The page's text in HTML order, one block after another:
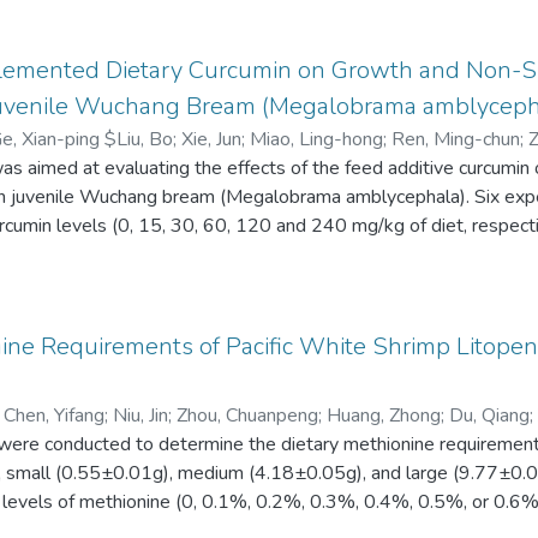
The results showed that there was no significant difference
digestibility of DM, CP, EE, P, and GE of six feed
44.2 to 92.1%, 70.1 to 83.9% and 40.3 to 63.5 %,
was found to contain the highest ADCs levels in DM (71.4%)
while PM and CM had the highest ADCs of CP (90.3%),
of DM, CP, and GE was found in RM, the lowest
lowest ADC of amino acids. Based on the current findings,
for FM in diets for red swamp crayfish.
Dietary Curcumin on Growth and Non-
Wuchang Bream (Megalobrama
Xian-ping $Liu, Bo; Xie, Jun; Miao, Ling-hong; Ren, Ming-chun;
Ru-li;Pan, Liang-kun
aimed at evaluating the effects of the feed additive
juvenile Wuchang bream (Megalobrama amblycephala). Six
levels (0, 15, 30, 60, 120 and 240 mg/kg of diet,
curcumin diet had significantly higher weight gain rate (WGR)
factor-α (TNF-α), alternative pathway of complement
increasing dietary curcumin levels up to 60 mg/kg, and
(ALT) and aspartate transaminase (AST) activities were
to those in the control group. Fish fed with the diets
TNF-α and ACH50 activities than those in the control, and
had significantly higher IL-1β activities than those in the
supplementation (60 mg/kg curcumin of diet)
in juvenile M. amblycephala.
Requirements of Pacific White Shrimp
Chen, Yifang; Niu, Jin; Zhou, Chuanpeng; Huang, Zhong; Du, Qiang;
conducted to determine the dietary methionine
(0.55±0.01g), medium (4.18±0.05g), and large
of methionine (0, 0.1%, 0.2%, 0.3%, 0.4%, 0.5%, or
(SGR) of small and large shrimp were observed when